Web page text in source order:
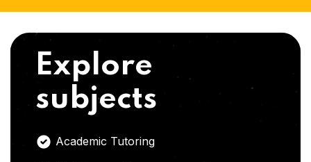
Explore
subjects
Academic Tutoring